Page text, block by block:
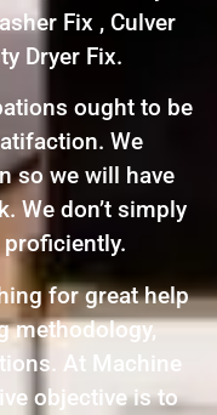
Fix , Culver
Dryer Fix.
ought to be
We
so we will have
We don’t simply
for great help
methodology,
At Machine
objective is to